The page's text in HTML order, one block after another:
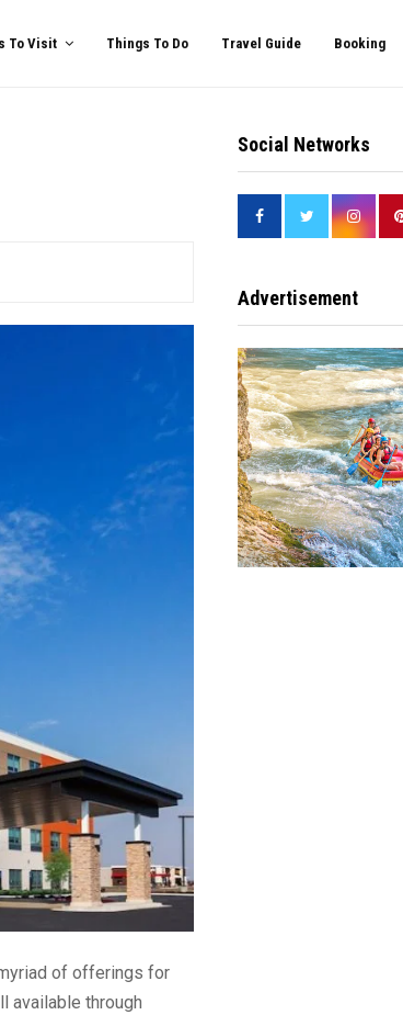
To Visit Things To Do Travel Guide Booking
of offerings for
available through
Social Networks
Advertisement